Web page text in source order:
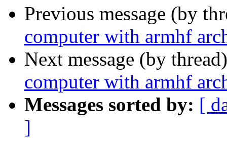
Previous message (by
computer with armhf
Next message (by
computer with armhf
Messages sorted by: [
]